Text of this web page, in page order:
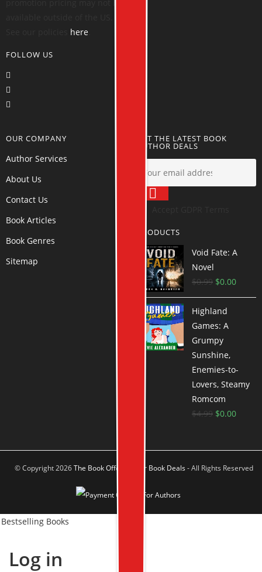
here
FOLLOW US
OUR COMPANY
Author Services
About Us
Contact Us
Book Articles
Book Genres
Sitemap
GET THE LATEST BOOK
AUTHOR DEALS
PRODUCTS
Void Fate: A
Novel
$0.99 $0.00
Highland
Games: A
Grumpy
Sunshine,
Enemies-to-
Lovers, Steamy
Romcom
$4.99 $0.00
© Copyright 2026The Book Offer Author Book Deals- All Rights Reserved
Bestselling Books
Log in